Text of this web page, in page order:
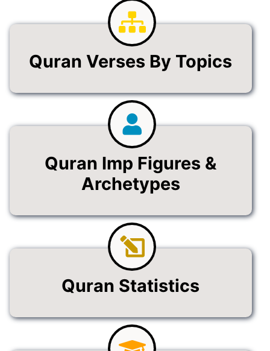
Quran Verses By Topics
Quran Imp Figures &
Archetypes
Quran Statistics